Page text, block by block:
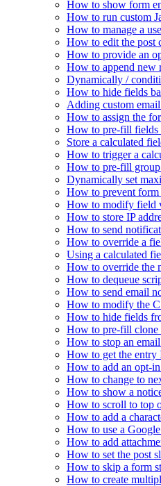
How to show form
How to run custom
How to manage a
How to edit the post
How to provide an
How to append new
Dynamically /
How to hide fields
Adding custom
How to assign the
How to pre-fill fields
Store a calculated
How to trigger a
How to pre-fill
Dynamically set
How to prevent form
How to modify field
How to store IP
How to send
How to override a
Using a calculated
How to override the
How to dequeue
How to send email
How to modify the
How to hide fields
How to pre-fill clone
How to stop an
How to get the entry
How to add an opt-
How to change to
How to show a
How to scroll to top
How to add a
How to use a
How to add
How to set the post
How to skip a form
How to create